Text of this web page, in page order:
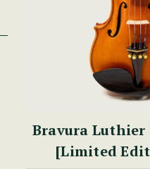
Bravura
[Limited